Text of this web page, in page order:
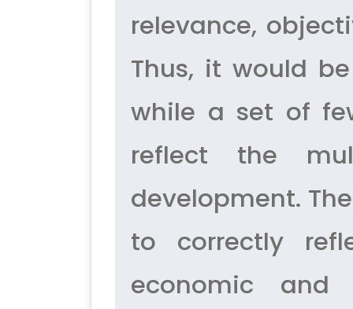
relevance,
Thus, it would
while a set of
reflect the
development.
to correctly
economic